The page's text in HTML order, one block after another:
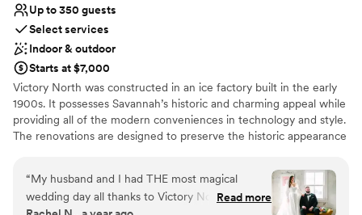
looking for a fantastic team to work alongside!
Up to 350 guests
Select services
Indoor & outdoor
Starts at $7,000
Victory North was constructed in an ice factory built in the early
1900s. It possesses Savannah’s historic and charming appeal while
providing all of the modern conveniences in technology and style.
The renovations are designed to preserve the historic appearance
Why you'll love this venue
“My husband and I had THE most magical
wedding day all thanks to Victory North! Me and
Read more